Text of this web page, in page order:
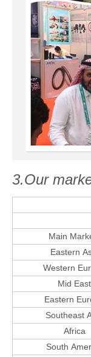
3.Our
Main
Eastern
Western
Mid East
Eastern
Southeast
Africa
South